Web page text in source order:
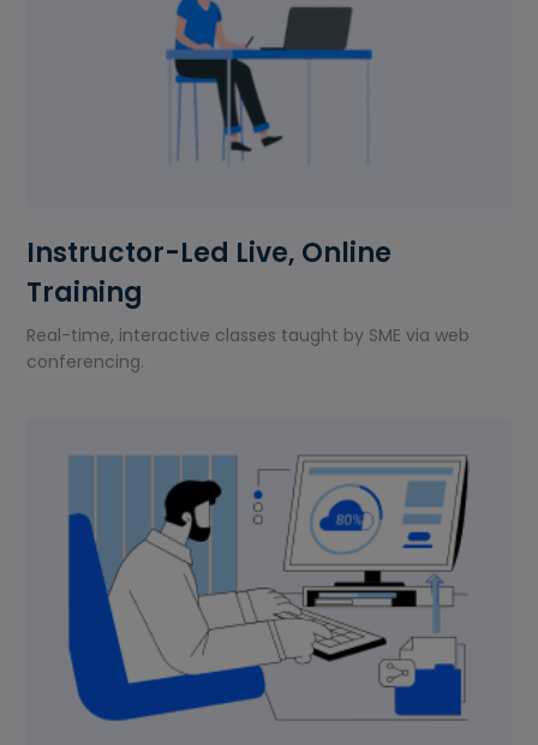
Instructor-Led Live, Online
Training
Real-time, interactive classes taught by SME via web
conferencing.